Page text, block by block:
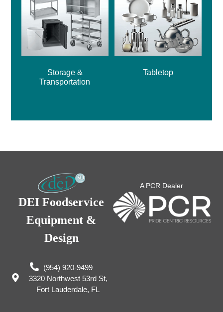
Storage &
Transportation
Tabletop
DEI Foodservice
Equipment &
Design
(954) 920-9499
3320 Northwest 53rd St,
Fort Lauderdale, FL
A PCR Dealer